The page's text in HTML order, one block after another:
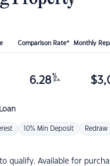
Comparison Rate* Monthly
6.28 %
p.a. $
10% Min Deposit Redraw
qualify. Available for